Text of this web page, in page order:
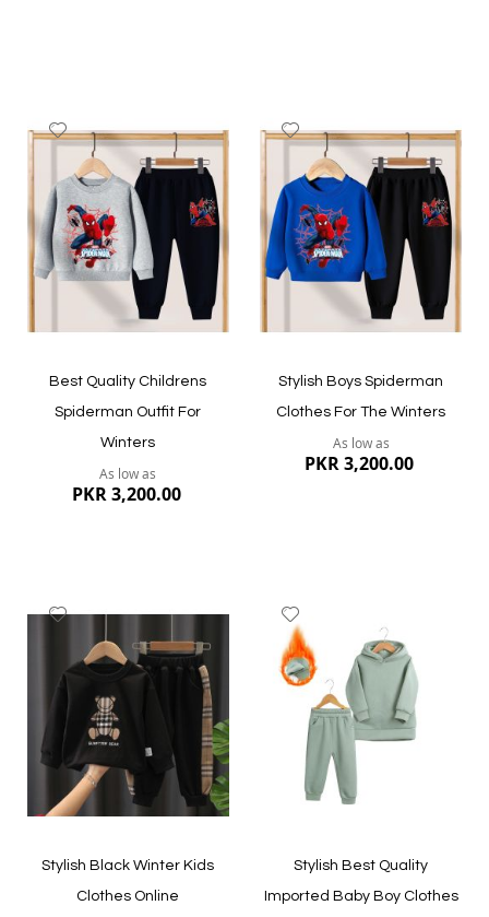
Quickview Quickview
Wish
List
Best Quality Childrens
Spiderman Outfit For
Winters
As low as
PKR 3,200.00
Quickview
Wish
List
Stylish Boys Spiderman
Clothes For The Winters
As low as
PKR 3,200.00
Quickview
Wish
Stylish Black Winter Kids
Clothes Online
to
Wish
List
Stylish Best Quality
Imported Baby Boy Clothes